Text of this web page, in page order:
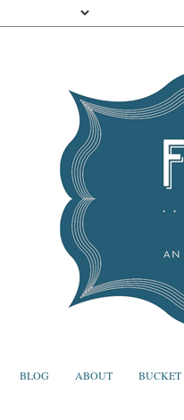
BLOG ABOUT BUCKET